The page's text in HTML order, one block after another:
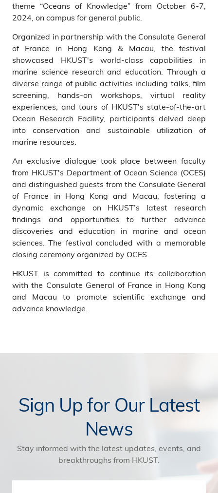
theme “Oceans of Knowledge” from October 6-7,
2024, on campus for general public.
Organized in partnership with the Consulate General
of France in Hong Kong & Macau, the festival
showcased HKUST's world-class capabilities in
marine science research and education. Through a
diverse range of public activities including talks, film
screening, hands-on workshops, virtual reality
experiences, and tours of HKUST's state-of-the-art
Ocean Research Facility, participants delved deep
into conservation and sustainable utilization of
marine resources.
An exclusive dialogue took place between faculty
from HKUST's Department of Ocean Science (OCES)
and distinguished guests from the Consulate General
of France in Hong Kong and Macau, fostering a
dynamic exchange on HKUST’s latest research
findings and opportunities to further advance
discoveries and education in marine and ocean
sciences. The festival concluded with a memorable
closing ceremony organized by OCES.
HKUST is committed to continue its collaboration
with the Consulate General of France in Hong Kong
and Macau to promote scientific exchange and
advance knowledge.
Sign Up for Our Latest
News
Stay informed with the latest updates, events, and
breakthroughs from HKUST.